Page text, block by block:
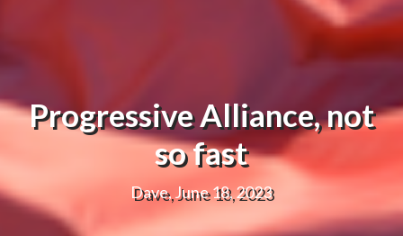
Progressive Alliance, not
so fast
Dave, June 18, 2023